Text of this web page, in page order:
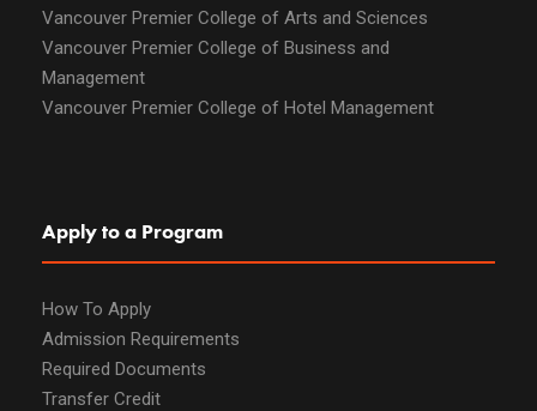
Vancouver Premier College of Arts and Sciences
Vancouver Premier College of Business and
Management
Vancouver Premier College of Hotel Management
Apply to a Program
How To Apply
Admission Requirements
Required Documents
Transfer Credit